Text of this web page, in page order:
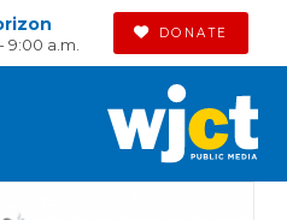
9:00 a.m.
DONATE